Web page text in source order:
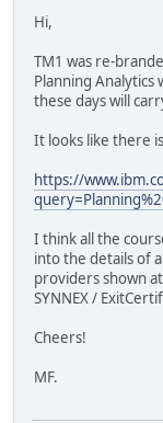
Hi,
TM1 was re-
Planning Analytics
these days will
It looks like there
https://
I think all the
into the details of
providers shown
SYNNEX /
Cheers!
MF.